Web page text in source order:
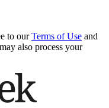
to our Terms of Use and
also process your